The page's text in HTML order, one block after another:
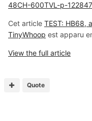
48CH-600TVL-p-
Cet article TEST: HB68,
TinyWhoop est apparu
View the full article
Quote